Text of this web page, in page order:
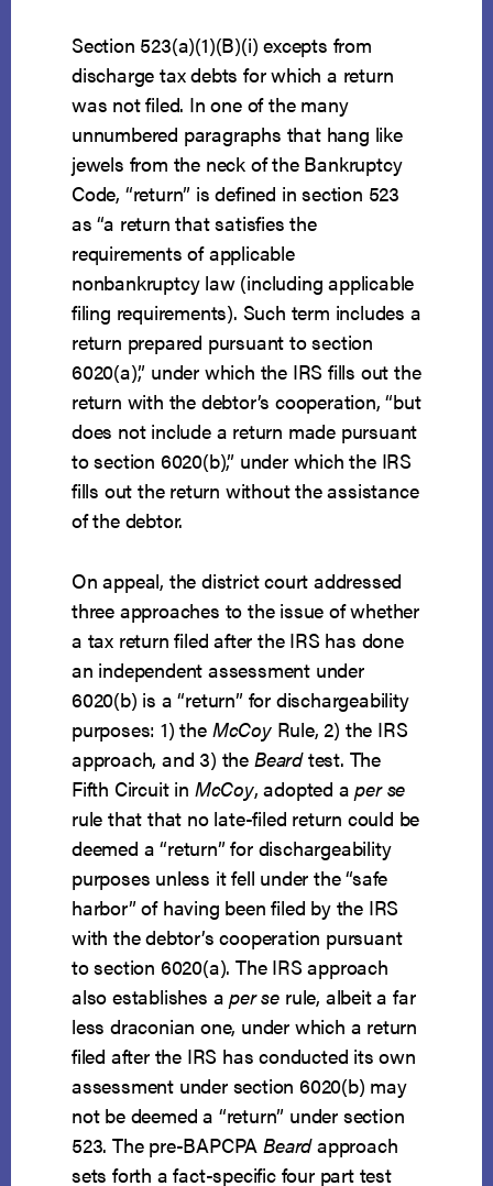
Section 523(a)(1)(B)(i) excepts from
discharge tax debts for which a return
was not filed. In one of the many
unnumbered paragraphs that hang like
jewels from the neck of the Bankruptcy
Code, “return” is defined in section 523
as “a return that satisfies the
requirements of applicable
nonbankruptcy law (including applicable
filing requirements). Such term includes a
return prepared pursuant to section
6020(a),” under which the IRS fills out the
return with the debtor’s cooperation, “but
does not include a return made pursuant
to section 6020(b),” under which the IRS
fills out the return without the assistance
of the debtor.
On appeal, the district court addressed
three approaches to the issue of whether
a tax return filed after the IRS has done
an independent assessment under
6020(b) is a “return” for dischargeability
purposes: 1) the McCoyRule, 2) the IRS
approach, and 3) the Beardtest. The
Fifth Circuit in McCoy, adopted aper se
rule that that no late-filed return could be
deemed a “return” for dischargeability
purposes unless it fell under the “safe
harbor” of having been filed by the IRS
with the debtor’s cooperation pursuant
to section 6020(a). The IRS approach
also establishes aper se rule, albeit a far
less draconian one, under which a return
filed after the IRS has conducted its own
assessment under section 6020(b) may
not be deemed a “return” under section
523. The pre-BAPCPABeardapproach
sets forth a fact-specific four part test